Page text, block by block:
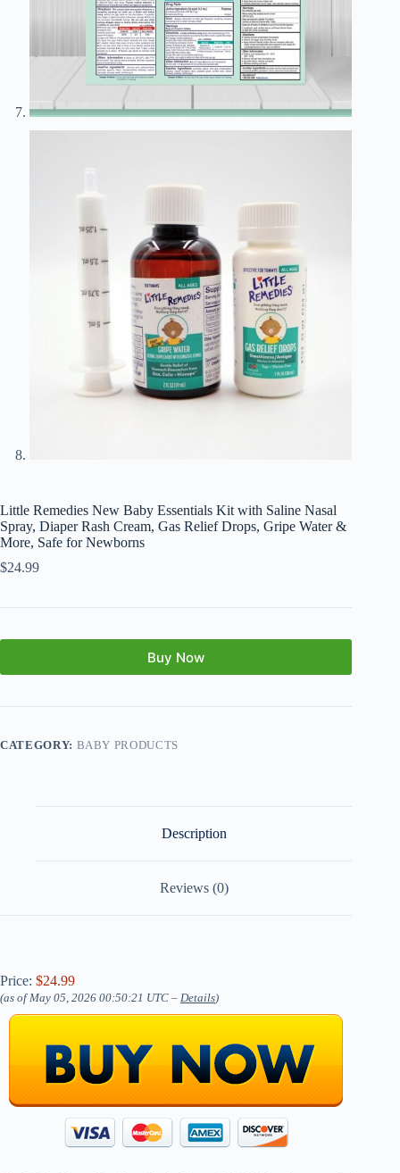
Little Remedies New Baby Essentials Kit with Saline Nasal
Spray, Diaper Rash Cream, Gas Relief Drops, Gripe Water &
More, Safe for Newborns
$24.99
Buy Now
CATEGORY: BABY PRODUCTS
Description
Reviews (0)
Price: $24.99
(as of May 05, 2026 00:50:21 UTC – Details)